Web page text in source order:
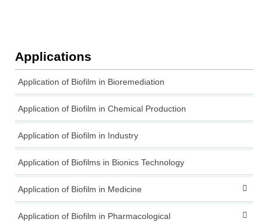
Applications
Application of Biofilm in Bioremediation
Application of Biofilm in Chemical Production
Application of Biofilm in Industry
Application of Biofilms in Bionics Technology
Application of Biofilm in Medicine
Application of Biofilm in Pharmacological